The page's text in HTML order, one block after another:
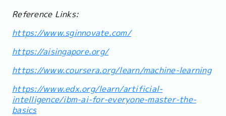
Reference Links:
https://www.sginnovate.com/
https://aisingapore.org/
https://www.coursera.org/learn/machine-learning
https://www.edx.org/learn/artificial-
intelligence/ibm-ai-for-everyone-master-the-
basics